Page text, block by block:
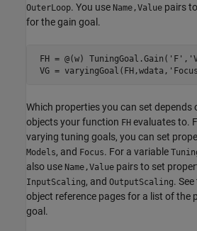
OuterLoop. You use Name,Value pairs
for the gain goal.
FH = @(w) TuningGoal.Gain( 'F' ,
VG = varyingGoal(FH,wdata,
Which properties you can set depends
objects your function FH evaluates to.
varying tuning goals, you can set
Models, and Focus. For a variable
also use Name,Value pairs to set
InputScaling, and OutputScaling.
object reference pages for a list of the
goal.